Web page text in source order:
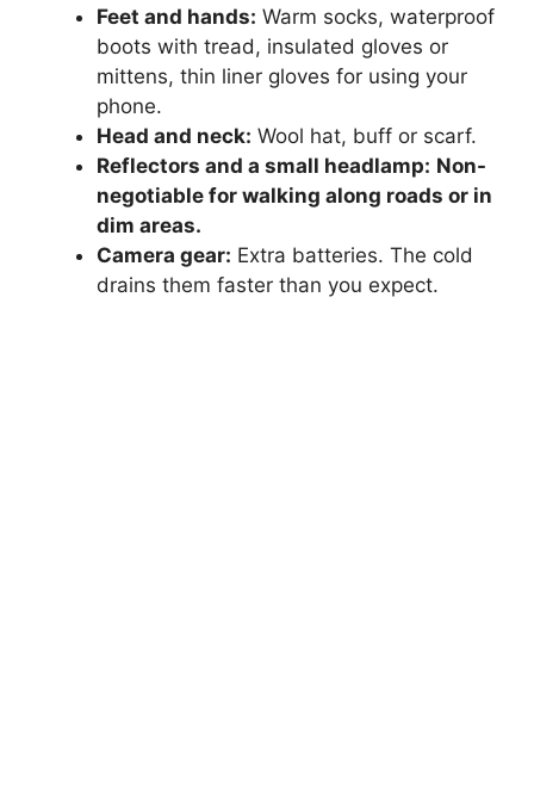
Feet and hands: Warm socks, waterproof
boots with tread, insulated gloves or
mittens, thin liner gloves for using your
phone.
Head and neck: Wool hat, buff or scarf.
Reflectors and a small headlamp: Non-
negotiable for walking along roads or in
dim areas.
Camera gear: Extra batteries. The cold
drains them faster than you expect.